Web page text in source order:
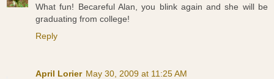
What fun! Becareful Alan, you blink again and she will be
graduating from college!
Reply
April Lorier May 30, 2009 at 11:25 AM